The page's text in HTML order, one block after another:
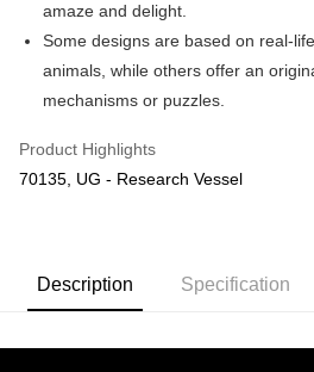
Pickup In-Store (3 working days, SMS
amaze and delight.
Some designs are based on real-
animals, while others offer an
mechanisms or puzzles.
Product Highlights
70135, UG - Research Vessel
Description Specification